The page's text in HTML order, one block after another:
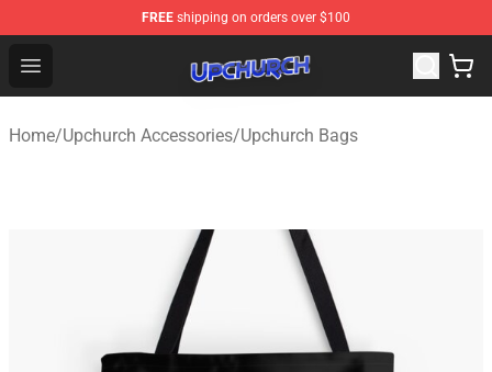
FREE shipping on orders over $100
Open menu
Upchurch Shop - Official Upchurch Merchandise Store
Home/Upchurch Accessories/Upchurch Bags